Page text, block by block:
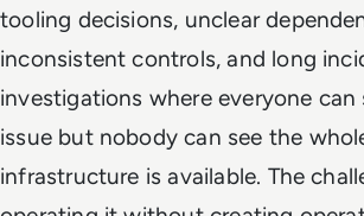
tooling decisions, unclear
inconsistent controls, and long
investigations where everyone
issue but nobody can see the
infrastructure is available. The